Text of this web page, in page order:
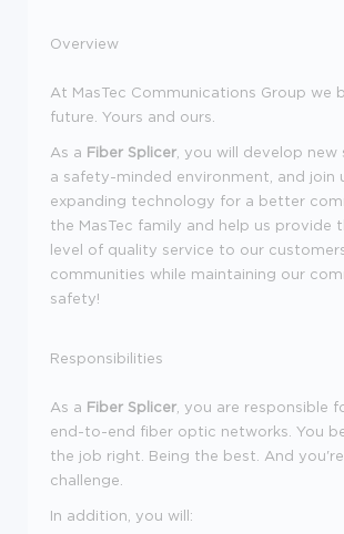
Overview
At MasTec Communications Group we
future Yours and ours.
As a Fiber Splicer , you will develop new
a safety-minded environment, and join
expanding technology for a better
the MasTec family and help us provide
level of quality service to our
communities while maintaining our
safety!
Responsibilities
As a Fiber Splicer , you are responsible
end-to-end fiber optic networks. You
the job right. Being the best. And
challenge.
In addition, you will: